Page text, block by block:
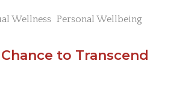
Wellness Personal Wellbeing
to Transcend